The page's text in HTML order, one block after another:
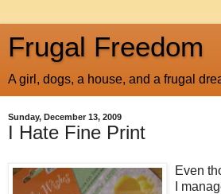
Frugal Freedom
A girl, dogs, a house, and a frugal
Sunday, December 13, 2009
I Hate Fine Print
Even
I